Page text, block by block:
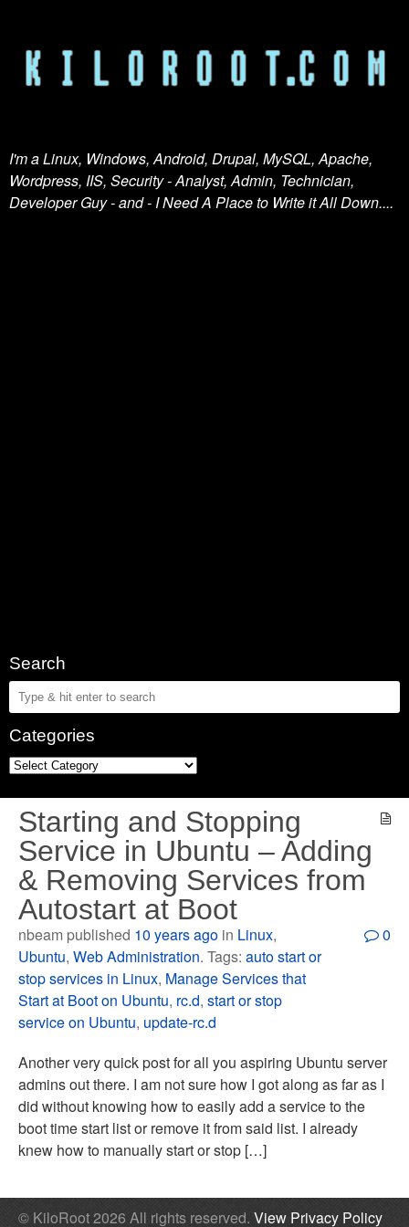
I'm a Linux, Windows, Android, Drupal, MySQL, Apache,
Wordpress, IIS, Security - Analyst, Admin, Technician,
Developer Guy - and - I Need A Place to Write it All Down....
Search
Categories
Starting and Stopping
Service in Ubuntu – Adding
& Removing Services from
Autostart at Boot
nbeam published 10 years ago in Linux,
Ubuntu,Web Administration. Tags:auto start or
stop services in Linux, Manage Services that
Start at Boot on Ubuntu, rc.d,start or stop
service on Ubuntu, update-rc.d
0
Another very quick post for all you aspiring Ubuntu server
admins out there. I am not sure how I got along as far as I
did without knowing how to easily add a service to the
boot time start list or remove it from said list. I already
knew how to manually start or stop […]
© KiloRoot 2026 All rights reserved. View Privacy Policy